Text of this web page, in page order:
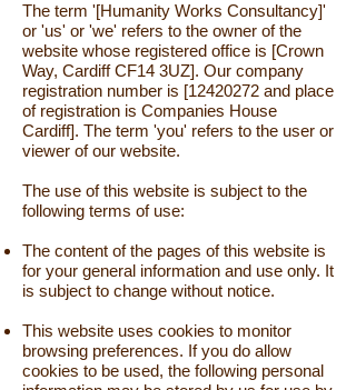
The term '[Humanity Works Consultancy]'
or 'us' or 'we' refers to the owner of the
website whose registered office is [Crown
Way, Cardiff CF14 3UZ]. Our company
registration number is [12420272 and place
of registration is Companies House
Cardiff]. The term 'you' refers to the user or
viewer of our website.
The use of this website is subject to the
following terms of use:
The content of the pages of this website is
for your general information and use only. It
is subject to change without notice.
This website uses cookies to monitor
browsing preferences. If you do allow
cookies to be used, the following personal